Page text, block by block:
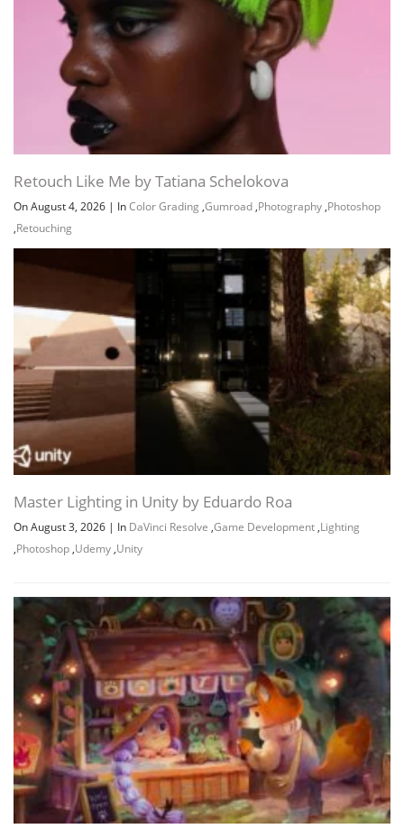
Group
Retouch Like Me by Tatiana Schelokova
On August 4, 2026 | InColor Grading ,Gumroad ,Photography ,Photoshop
,Retouching
Master Lighting in Unity by Eduardo Roa
On August 3, 2026 | In DaVinci Resolve ,Game Development ,Lighting
,Photoshop ,Udemy ,Unity